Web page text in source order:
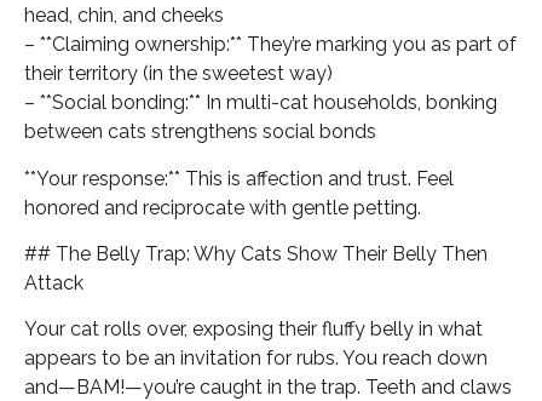
head, chin, and cheeks
– **Claiming ownership:** They’re marking you as part of
their territory (in the sweetest way)
– **Social bonding:** In multi-cat households, bonking
between cats strengthens social bonds
**Your response:** This is affection and trust. Feel
honored and reciprocate with gentle petting.
## The Belly Trap: Why Cats Show Their Belly Then
Attack
Your cat rolls over, exposing their fluffy belly in what
appears to be an invitation for rubs. You reach down
and—BAM!—you’re caught in the trap. Teeth and claws